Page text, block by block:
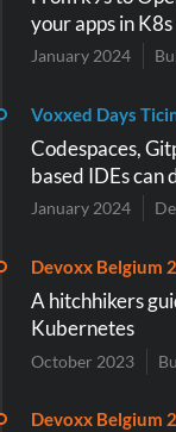
your apps in K8s
January 2024
Voxxed Days
Codespaces,
based IDEs can
January 2024
Devoxx Belgium
A hitchhikers
Kubernetes
October 2023
Devoxx Belgium